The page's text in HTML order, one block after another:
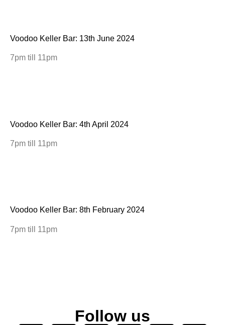
Voodoo Keller Bar: 13th June 2024
7pm till 11pm
Voodoo Keller Bar: 4th April 2024
7pm till 11pm
Voodoo Keller Bar: 8th February 2024
7pm till 11pm
Follow us